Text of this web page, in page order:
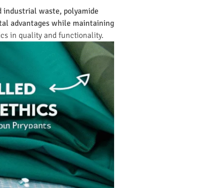
waste, polyamide
advantages while maintaining
in quality and functionality.